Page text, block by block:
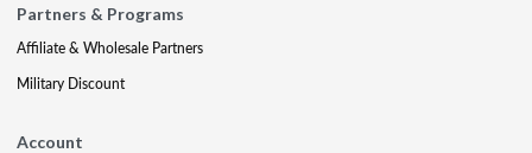
Partners & Programs
Affiliate & Wholesale Partners
Military Discount
Account